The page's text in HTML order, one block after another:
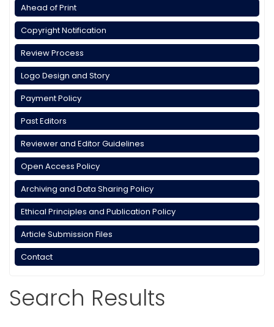
Ahead of Print
Copyright Notification
Review Process
Logo Design and Story
Payment Policy
Past Editors
Reviewer and Editor Guidelines
Open Access Policy
Archiving and Data Sharing Policy
Ethical Principles and Publication Policy
Article Submission Files
Contact
Search Results